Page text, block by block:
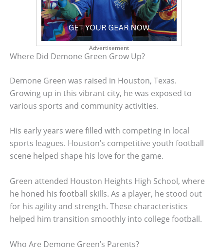
Advertisement
Where Did Demone Green Grow Up?
Demone Green was raised in Houston, Texas.
Growing up in this vibrant city, he was exposed to
various sports and community activities.
His early years were filled with competing in local
sports leagues. Houston’s competitive youth football
scene helped shape his love for the game.
Green attended Houston Heights High School, where
he honed his football skills. As a player, he stood out
for his agility and strength. These characteristics
helped him transition smoothly into college football.
Who Are Demone Green’s Parents?